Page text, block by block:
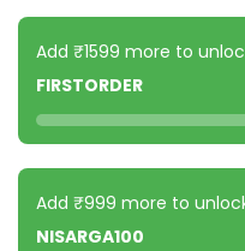
Add ₹1599 more to
FIRSTORDER
Add ₹999 more to
NISARGA100